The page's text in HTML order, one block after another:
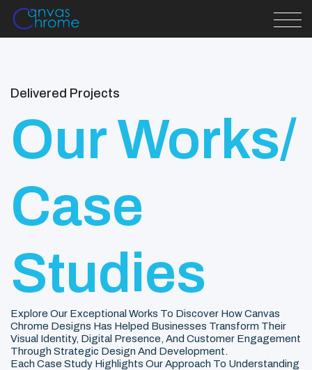
Delivered Projects
Our Works/
Case
Studies
Explore Our Exceptional Works To Discover How Canvas
Chrome Designs Has Helped Businesses Transform Their
Visual Identity, Digital Presence, And Customer Engagement
Through Strategic Design And Development.
Each Case Study Highlights Our Approach To Understanding